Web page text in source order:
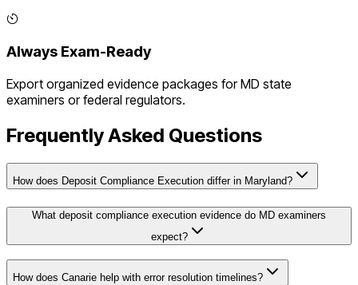
Always Exam-Ready
Export organized evidence packages forMD state
examiners or federal regulators.
Frequently Asked Questions
How does Deposit Compliance Execution differ in Maryland?
What deposit compliance execution evidence do MD examiners
expect?
How does Canarie help with error resolution timelines?